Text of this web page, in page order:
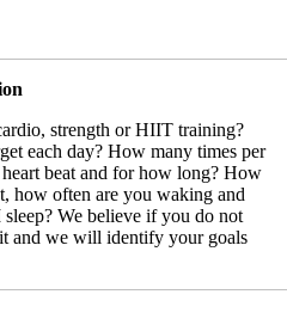
strength or HIIT training?
each day? How many times per
beat and for how long? How
how often are you waking and
We believe if you do not
and we will identify your goals